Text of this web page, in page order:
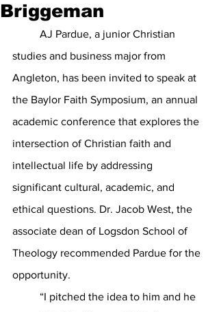
Briggeman
studies and business major from
Angleton, has been invited to speak at
the Baylor Faith Symposium, an annual
academic conference that explores the
intersection of Christian faith and
intellectual life by addressing
significant cultural, academic, and
ethical questions. Dr. Jacob West, the
associate dean of Logsdon School of
Theology recommended Pardue for the
opportunity.